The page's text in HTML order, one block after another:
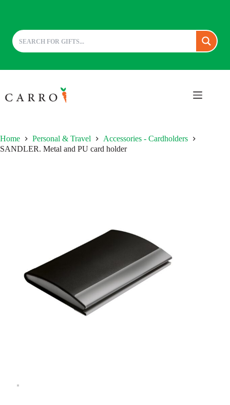
to
content
Home Personal & Travel
Accessories - Cardholders
SANDLER. Metal and PU card holder